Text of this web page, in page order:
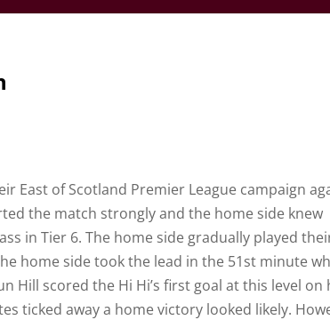
East of Scotland Premier League campaign
the match strongly and the home side knew
in Tier 6. The home side gradually played
home side took the lead in the 51st minute
Hill scored the Hi Hi’s first goal at this level on
ticked away a home victory looked likely.